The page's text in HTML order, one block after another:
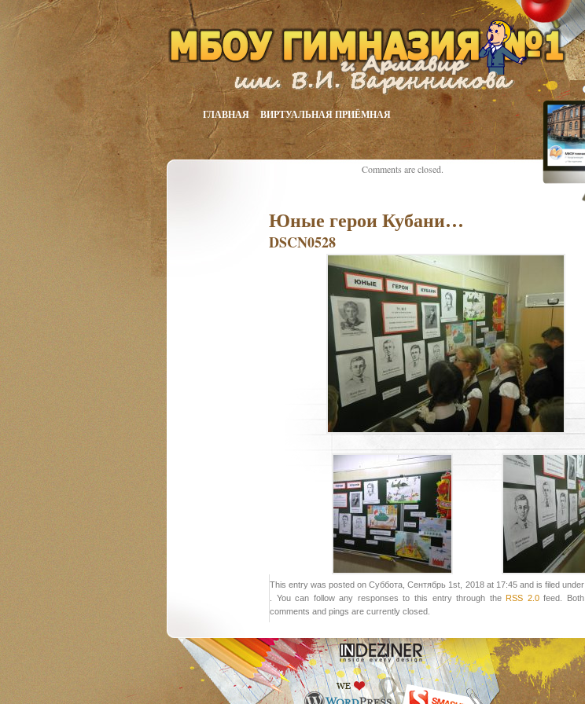
ГЛАВНАЯ ВИРТУАЛЬНАЯ ПРИЁМНАЯ
Юные герои Кубани…
DSCN0528
This entry was posted on Суббота, Сентябрь 1st, 2018 at 17:45 and is filed under
. You can follow any responses to this entry through the RSS 2.0feed. Both
comments and pings are currently closed.
Comments are closed.